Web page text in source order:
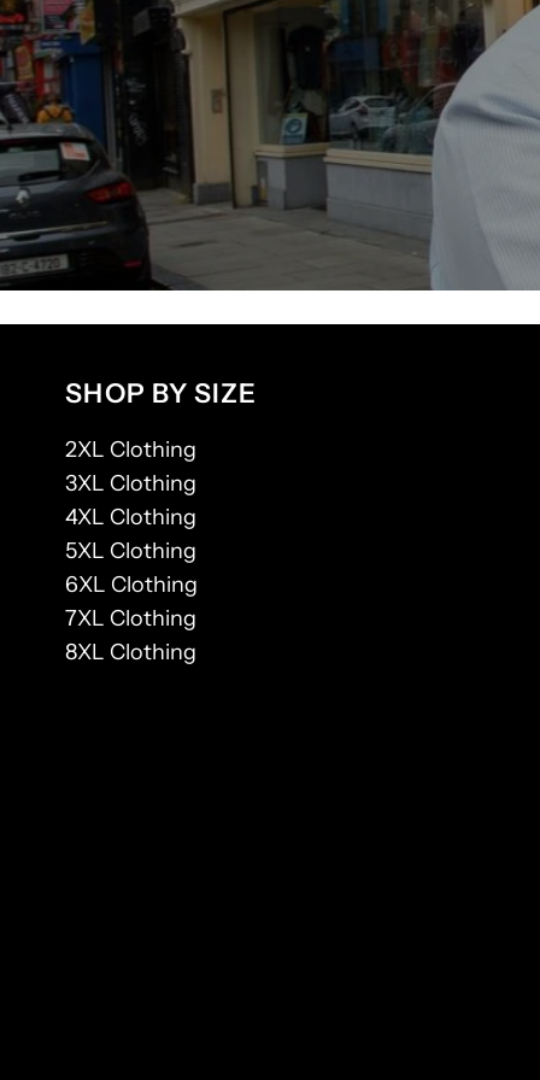
SHOP BY SIZE
2XL Clothing
3XL Clothing
4XL Clothing
5XL Clothing
6XL Clothing
7XL Clothing
8XL Clothing